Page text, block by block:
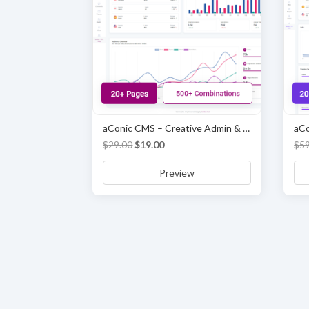
aConic CMS – Creative Admin & Dashboard Template
$29.00 Original
price
$19.00Current
price
is:
Preview
$